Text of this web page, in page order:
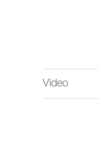
Video